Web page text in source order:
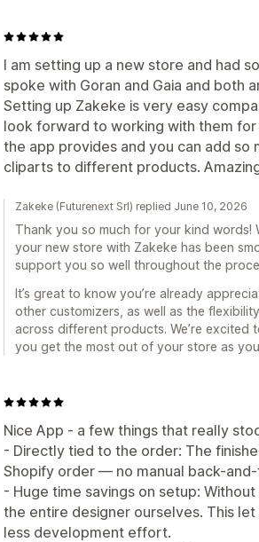
I am setting up a new store and had
spoke with Goran and Gaia and both
Setting up Zakeke is very easy
look forward to working with them
the app provides and you can add so
cliparts to different products.
Zakeke (Futurenext Srl) replied June 10, 2026
Thank you so much for your kind words!
your new store with Zakeke has been
support you so well throughout the
It’s great to know you’re already
other customizers, as well as the
across different products. We’re
you get the most out of your store as
Nice App - a few things that really
- Directly tied to the order: The
Shopify order — no manual back-
- Huge time savings on setup:
the entire designer ourselves. This
less development effort.